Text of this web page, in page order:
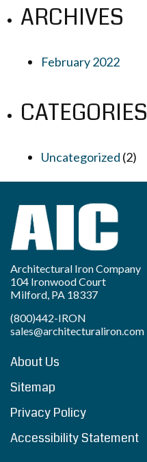
ARCHIVES
February 2022
CATEGORIES
Uncategorized (2)
Architectural Iron Company
104 Ironwood Court
Milford, PA 18337
(800)442-IRON
sales@architecturaliron.com
About Us
Sitemap
Privacy Policy
Accessibility Statement